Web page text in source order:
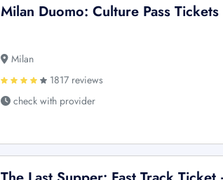
Milan Duomo: Culture Pass Tickets
Milan
1817 reviews
check with provider